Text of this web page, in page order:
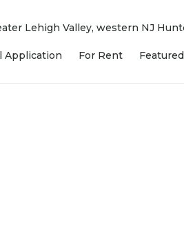
Lehigh Valley, western NJ
Application For Rent